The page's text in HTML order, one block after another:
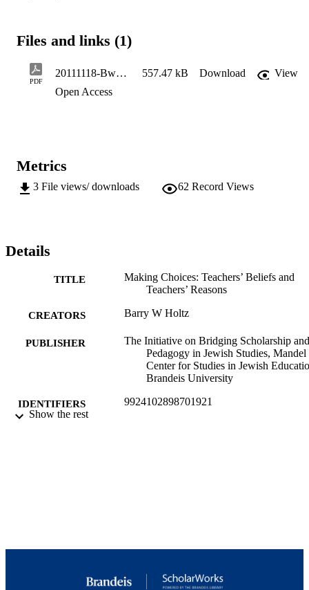
description of the teacher rationally selecting a given
complex range of factors that shapes the
approaches the teacher uses, which includes not only deliberately-
chosen methods and tools but powerful (and
Files and links (1)
PDF
20111118-Bwp2a-Holtz 557.47 kB Download
View
Open Access
Metrics
3 File views/ downloads 62 Record Views
Details
TITLE
Making Choices: Teachers’ Beliefs and
Teachers’ Reasons
CREATORS Barry W Holtz
PUBLISHER
The Initiative on Bridging Scholarship and
Pedagogy in Jewish Studies, Mandel
Center for Studies in Jewish
Brandeis University
IDENTIFIERS 9924102898701921
Show the rest